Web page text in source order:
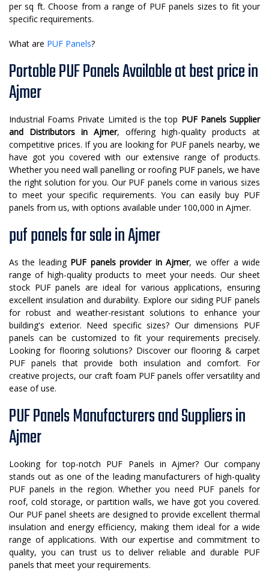
per sq ft. Choose from a range of PUF panels sizes to fit your
specific requirements.
What are PUF Panels?
Portable PUF Panels Available at best price in
Ajmer
Industrial Foams Private Limited is the top PUF Panels Supplier
and Distributors in Ajmer, offering high-quality products at
competitive prices. If you are looking for PUF panels nearby, we
have got you covered with our extensive range of products.
Whether you need wall panelling or roofing PUF panels, we have
the right solution for you. Our PUF panels come in various sizes
to meet your specific requirements. You can easily buy PUF
panels from us, with options available under 100,000 in Ajmer.
puf panels for sale in Ajmer
As the leading PUF panels provider in Ajmer, we offer a wide
range of high-quality products to meet your needs. Our sheet
stock PUF panels are ideal for various applications, ensuring
excellent insulation and durability. Explore our siding PUF panels
for robust and weather-resistant solutions to enhance your
building's exterior. Need specific sizes? Our dimensions PUF
panels can be customized to fit your requirements precisely.
Looking for flooring solutions? Discover our flooring & carpet
PUF panels that provide both insulation and comfort. For
creative projects, our craft foam PUF panels offer versatility and
ease of use.
PUF Panels Manufacturers and Suppliers in
Ajmer
Looking for top-notch PUF Panels in Ajmer? Our company
stands out as one of the leading manufacturers of high-quality
PUF panels in the region. Whether you need PUF panels for
roof, cold storage, or partition walls, we have got you covered.
Our PUF panel sheets are designed to provide excellent thermal
insulation and energy efficiency, making them ideal for a wide
range of applications. With our expertise and commitment to
quality, you can trust us to deliver reliable and durable PUF
panels that meet your requirements.